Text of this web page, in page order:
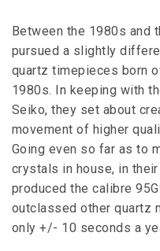
Between the 1980s and
pursued a slightly
quartz timepieces born
1980s. In keeping with
Seiko, they set about
movement of higher
Going even so far as to
crystals in house, in their
produced the calibre
outclassed other quartz
only +/- 10 seconds a